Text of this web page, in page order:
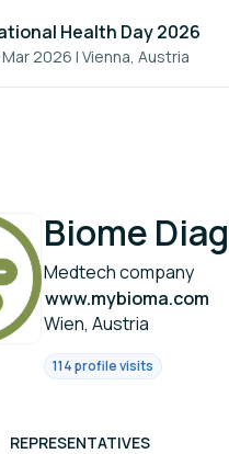
Health Day 2026
2026 |Vienna, Austria
Biome
Medtech company
www.mybioma.com
Wien, Austria
114 profile visits
REPRESENTATIVES